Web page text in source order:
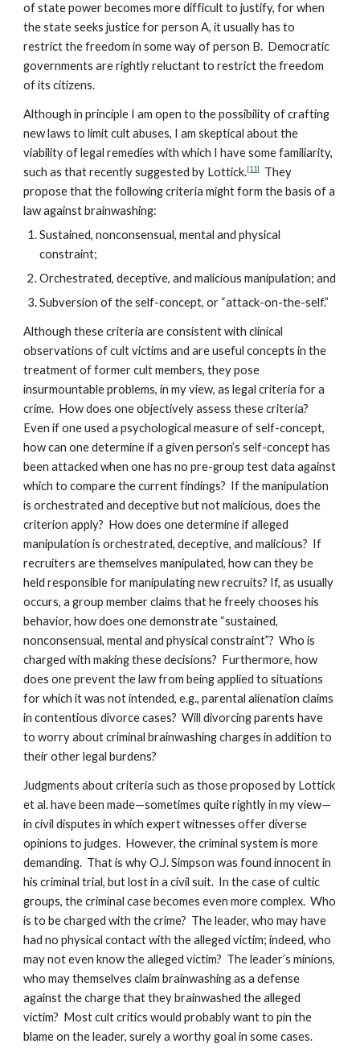
of state power becomes more difficult to justify, for when
the state seeks justice for person A, it usually has to
restrict the freedom in some way of person B. Democratic
governments are rightly reluctant to restrict the freedom
of its citizens.
Although in principle I am open to the possibility of crafting
new laws to limit cult abuses, I am skeptical about the
viability of legal remedies with which I have some familiarity,
such as that recently suggested by Lottick.[11]They
propose that the following criteria might form the basis of a
law against brainwashing:
Sustained, nonconsensual, mental and physical
constraint;
Orchestrated, deceptive, and malicious manipulation; and
Subversion of the self-concept, or “attack-on-the-self.”
Although these criteria are consistent with clinical
observations of cult victims and are useful concepts in the
treatment of former cult members, they pose
insurmountable problems, in my view, as legal criteria for a
crime. How does one objectively assess these criteria?
Even if one used a psychological measure of self-concept,
how can one determine if a given person’s self-concept has
been attacked when one has no pre-group test data against
which to compare the current findings? If the manipulation
is orchestrated and deceptive but not malicious, does the
criterion apply? How does one determine if alleged
manipulation is orchestrated, deceptive, and malicious? If
recruiters are themselves manipulated, how can they be
held responsible for manipulating new recruits? If, as usually
occurs, a group member claims that he freely chooses his
behavior, how does one demonstrate “sustained,
nonconsensual, mental and physical constraint”? Who is
charged with making these decisions? Furthermore, how
does one prevent the law from being applied to situations
for which it was not intended, e.g., parental alienation claims
in contentious divorce cases? Will divorcing parents have
to worry about criminal brainwashing charges in addition to
their other legal burdens?
Judgments about criteria such as those proposed by Lottick
et al. have been made—sometimes quite rightly in my view—
in civil disputes in which expert witnesses offer diverse
opinions to judges. However, the criminal system is more
demanding. That is why O.J. Simpson was found innocent in
his criminal trial, but lost in a civil suit. In the case of cultic
groups, the criminal case becomes even more complex. Who
is to be charged with the crime? The leader, who may have
had no physical contact with the alleged victim; indeed, who
may not even know the alleged victim? The leader’s minions,
who may themselves claim brainwashing as a defense
against the charge that they brainwashed the alleged
victim? Most cult critics would probably want to pin the
blame on the leader, surely a worthy goal in some cases.